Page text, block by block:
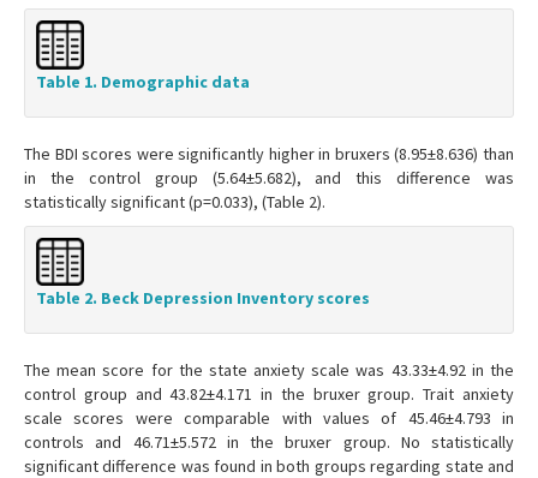
Table 1. Demographic data
The BDI scores were significantly higher in bruxers (8.95±8.636) than
in the control group (5.64±5.682), and this difference was
statistically significant (p=0.033), (Table 2).
Table 2. Beck Depression Inventory scores
The mean score for the state anxiety scale was 43.33±4.92 in the
control group and 43.82±4.171 in the bruxer group. Trait anxiety
scale scores were comparable with values of 45.46±4.793 in
controls and 46.71±5.572 in the bruxer group. No statistically
significant difference was found in both groups regarding state and